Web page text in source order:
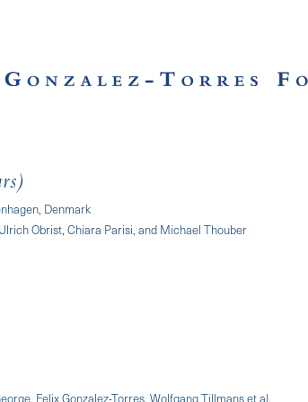
Denmark
Obrist, Chiara Parisi, and Michael Thouber
Felix Gonzalez-Torres, Wolfgang Tillmans et al.